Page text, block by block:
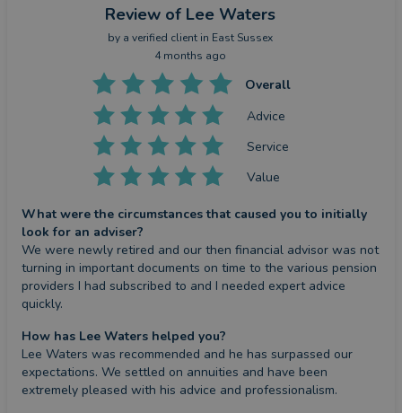
Review of Lee Waters
by a verified client in East Sussex
4 months ago
Overall
Advice
Service
Value
What were the circumstances that caused you to initially
look for an adviser?
We were newly retired and our then financial advisor was not
turning in important documents on time to the various pension
providers I had subscribed to and I needed expert advice
quickly.
How has Lee Waters helped you?
Lee Waters was recommended and he has surpassed our
expectations. We settled on annuities and have been
extremely pleased with his advice and professionalism.